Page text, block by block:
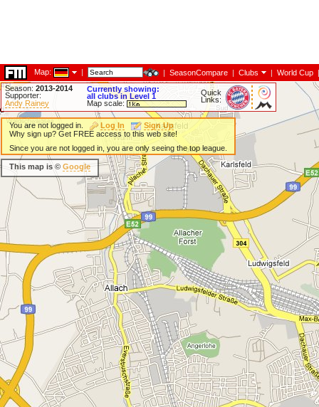
Map: | | SeasonCompare | Clubs | World Cup |
Season: 2013-2014
Supporter:
Andy Rainey
Currently showing:
all clubs in Level 1
Map scale:
Quick
Links:
You are not logged in. Log In
Sign Up
Why sign up? Get FREE access to this web site!
Since you are not logged in, you are only seeing the top league.
This map is © Google